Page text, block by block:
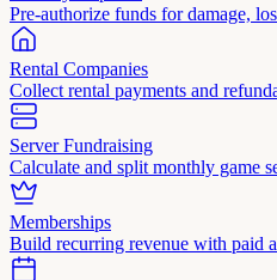
Pre-authorize funds for damage,
Rental Companies
Collect rental payments and
Server Fundraising
Calculate and split monthly game
Memberships
Build recurring revenue with paid